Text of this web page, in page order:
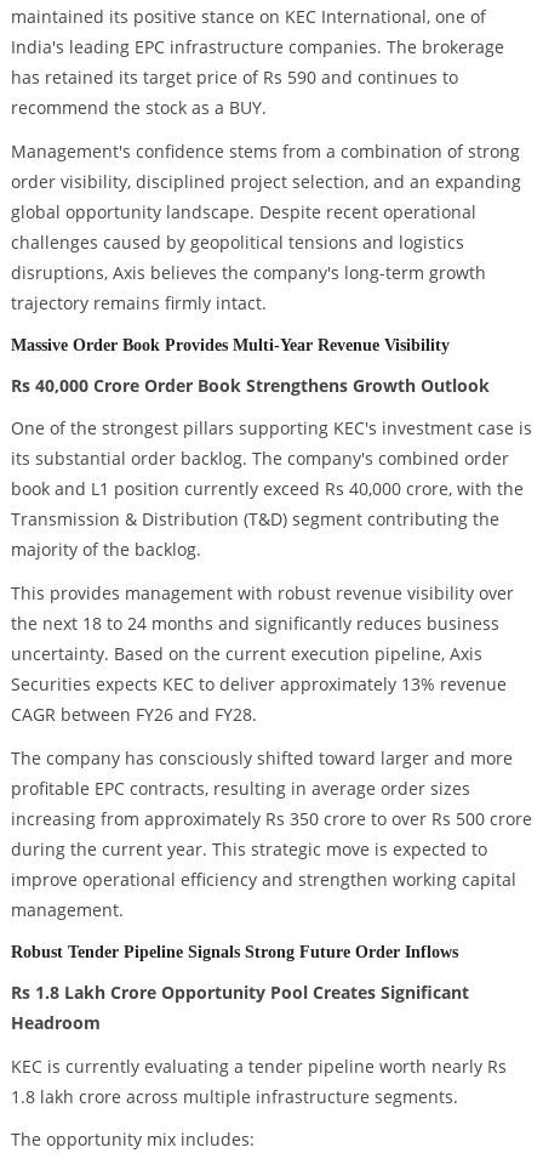
maintained its positive stance on KEC International, one of
India's leading EPC infrastructure companies. The brokerage
has retained its target price of Rs 590 and continues to
recommend the stock as a BUY.
Management's confidence stems from a combination of strong
order visibility, disciplined project selection, and an expanding
global opportunity landscape. Despite recent operational
challenges caused by geopolitical tensions and logistics
disruptions, Axis believes the company's long-term growth
trajectory remains firmly intact.
Massive Order Book Provides Multi-Year Revenue Visibility
Rs 40,000 Crore Order Book Strengthens Growth Outlook
One of the strongest pillars supporting KEC's investment case is
its substantial order backlog. The company's combined order
book and L1 position currently exceed Rs 40,000 crore, with the
Transmission & Distribution (T&D) segment contributing the
majority of the backlog.
This provides management with robust revenue visibility over
the next 18 to 24 months and significantly reduces business
uncertainty. Based on the current execution pipeline, Axis
Securities expects KEC to deliver approximately 13% revenue
CAGR between FY26 and FY28.
The company has consciously shifted toward larger and more
profitable EPC contracts, resulting in average order sizes
increasing from approximately Rs 350 crore to over Rs 500 crore
during the current year. This strategic move is expected to
improve operational efficiency and strengthen working capital
management.
Robust Tender Pipeline Signals Strong Future Order Inflows
Rs 1.8 Lakh Crore Opportunity Pool Creates Significant
Headroom
KEC is currently evaluating a tender pipeline worth nearly Rs
1.8 lakh crore across multiple infrastructure segments.
The opportunity mix includes: